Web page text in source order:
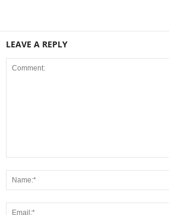
LEAVE A REPLY